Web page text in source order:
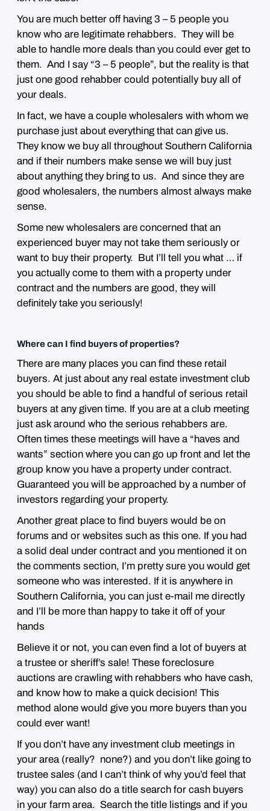
You are much better off having 3 – 5 people you
know who are legitimate rehabbers. They will be
able to handle more deals than you could ever get to
them. And I say “3 – 5 people”, but the reality is that
just one good rehabber could potentially buy all of
your deals.
In fact, we have a couple wholesalers with whom we
purchase just about everything that can give us.
They know we buy all throughout Southern California
and if their numbers make sense we will buy just
about anything they bring to us. And since they are
good wholesalers, the numbers almost always make
sense.
Some new wholesalers are concerned that an
experienced buyer may not take them seriously or
want to buy their property. But I’ll tell you what … if
you actually come to them with a property under
contract and the numbers are good, they will
definitely take you seriously!
Where can I find buyers of properties?
There are many places you can find these retail
buyers. At just about any real estate investment club
you should be able to find a handful of serious retail
buyers at any given time. If you are at a club meeting
just ask around who the serious rehabbers are.
Often times these meetings will have a “haves and
wants” section where you can go up front and let the
group know you have a property under contract.
Guaranteed you will be approached by a number of
investors regarding your property.
Another great place to find buyers would be on
forums and or websites such as this one. If you had
a solid deal under contract and you mentioned it on
the comments section, I’m pretty sure you would get
someone who was interested. If it is anywhere in
Southern California, you can just e-mail me directly
and I’ll be more than happy to take it off of your
hands
Believe it or not, you can even find a lot of buyers at
a trustee or sheriff’s sale! These foreclosure
auctions are crawling with rehabbers who have cash,
and know how to make a quick decision! This
method alone would give you more buyers than you
could ever want!
If you don’t have any investment club meetings in
your area (really? none?) and you don’t like going to
trustee sales (and I can’t think of why you’d feel that
way) you can also do a title search for cash buyers
in your farm area. Search the title listings and if you